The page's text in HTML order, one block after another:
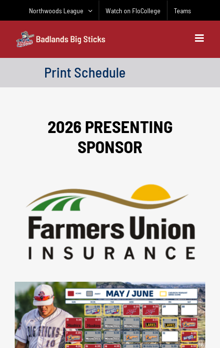
Northwoods League Watch on FloCollege Teams
Print Schedule
2026 PRESENTING
SPONSOR